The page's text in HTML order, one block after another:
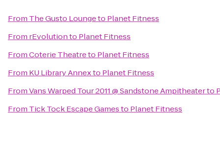
From The Gusto Loungeto Planet Fitness
From rEvolutionto Planet Fitness
FromCoterie Theatreto Planet Fitness
From KU Library Annexto Planet Fitness
FromVans Warped Tour 2011 @ Sandstone Ampitheaterto
From Tick Tock Escape Gamesto Planet Fitness